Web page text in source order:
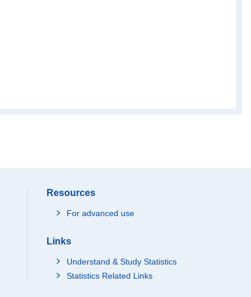
Resources
For advanced use
Links
Understand & Study Statistics
Statistics Related Links